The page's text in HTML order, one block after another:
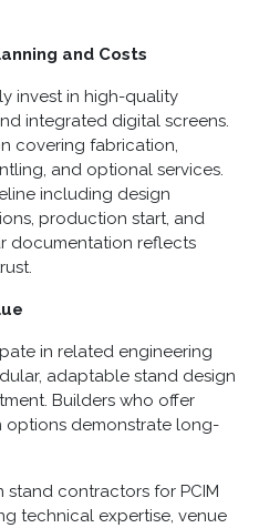
and Costs
invest in high-quality
integrated digital screens.
covering fabrication,
and optional services.
including design
production start, and
documentation reflects
in related engineering
adaptable stand design
Builders who offer
demonstrate long-
contractors for PCIM
technical expertise, venue